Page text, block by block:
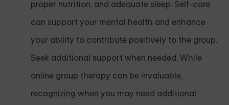
proper nutrition, and adequate sleep. Self-care
can support your mental health and enhance
your ability to contribute positively to the group.
Seek additional support when needed: While
online group therapy can be invaluable,
recognizing when you may need additional